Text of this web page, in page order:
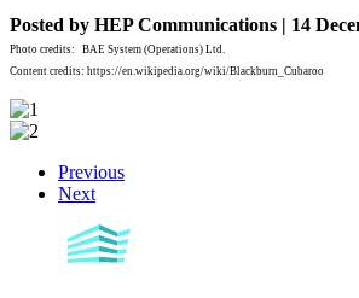
Posted by HEP Communications | 14
Photo credits: BAE System (Operations) Ltd.
Content credits: https://en.wikipedia.org/wiki/Blackburn_Cubaroo
Previous
Next